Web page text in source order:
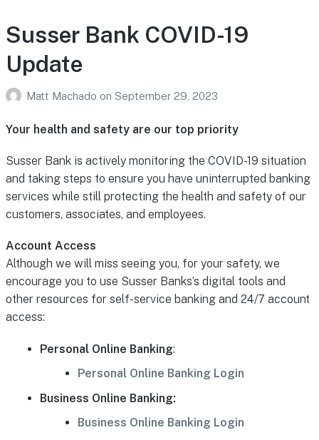
Susser Bank COVID-19
Update
Matt Machado on September 29, 2023
Your health and safety are our top priority
Susser Bank is actively monitoring the COVID-19 situation
and taking steps to ensure you have uninterrupted banking
services while still protecting the health and safety of our
customers, associates, and employees.
Account Access
Although we will miss seeing you, for your safety, we
encourage you to use Susser Banks’s digital tools and
other resources for self-service banking and 24/7 account
access:
Personal Online Banking:
Personal Online Banking Login
Business Online Banking:
Business Online Banking Login